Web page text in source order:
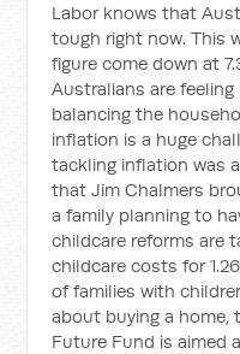
Labor knows that
tough right now. This
figure come down at
Australians are
balancing the
inflation is a huge
tackling inflation was
that Jim Chalmers
a family planning to
childcare reforms are
childcare costs for
of families with
about buying a home,
Future Fund is aimed